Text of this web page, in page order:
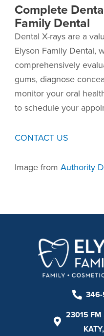
Complete
Family Dental
Dental X-rays are a
Elyson Family Dental,
comprehensively
gums, diagnose
monitor your oral
to schedule your
CONTACT US
Image from Authority
23015